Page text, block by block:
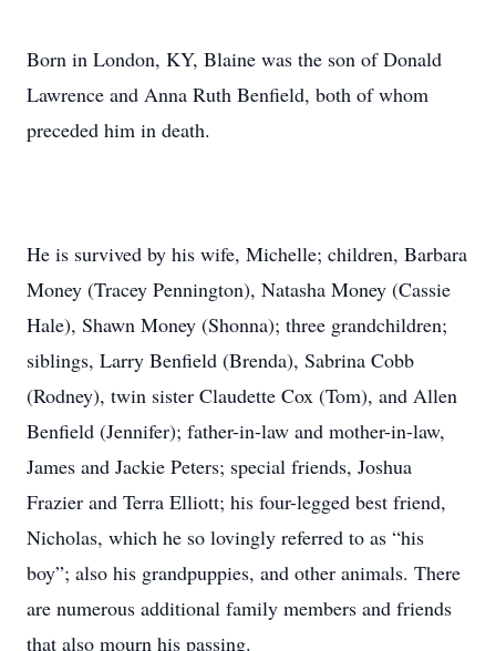
Born in London, KY, Blaine was the son of Donald
Lawrence and Anna Ruth Benfield, both of whom
preceded him in death.
He is survived by his wife, Michelle; children, Barbara
Money (Tracey Pennington), Natasha Money (Cassie
Hale), Shawn Money (Shonna); three grandchildren;
siblings, Larry Benfield (Brenda), Sabrina Cobb
(Rodney), twin sister Claudette Cox (Tom), and Allen
Benfield (Jennifer); father-in-law and mother-in-law,
James and Jackie Peters; special friends, Joshua
Frazier and Terra Elliott; his four-legged best friend,
Nicholas, which he so lovingly referred to as “his
boy”; also his grandpuppies, and other animals. There
are numerous additional family members and friends
that also mourn his passing.